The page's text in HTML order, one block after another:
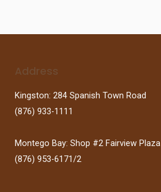
Address
Kingston: 284 Spanish Town Road
(876) 933-1111
Montego Bay: Shop #2 Fairview Plaza
(876) 953-6171/2